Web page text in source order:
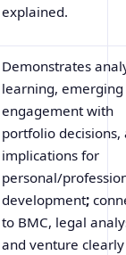
explained.
Demonstrates
learning,
engagement with
portfolio decisions,
implications for
personal/
development;
to BMC, legal
and venture clearly